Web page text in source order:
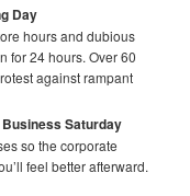
Day
hours and dubious
for 24 hours. Over 60
against rampant
Saturday
so the corporate
feel better afterward.